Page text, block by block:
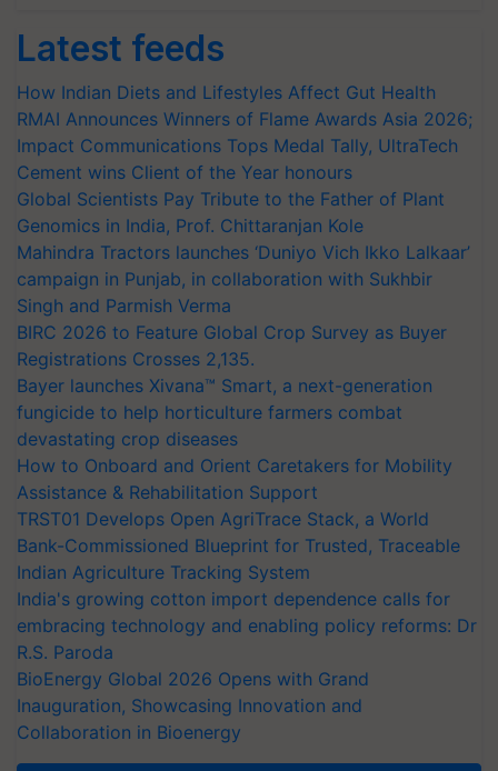
Latest feeds
How Indian Diets and Lifestyles Affect Gut Health
RMAI Announces Winners of Flame Awards Asia 2026;
Impact Communications Tops Medal Tally, UltraTech
Cement wins Client of the Year honours
Global Scientists Pay Tribute to the Father of Plant
Genomics in India, Prof. Chittaranjan Kole
Mahindra Tractors launches ‘Duniyo Vich Ikko Lalkaar’
campaign in Punjab, in collaboration with Sukhbir
Singh and Parmish Verma
BIRC 2026 to Feature Global Crop Survey as Buyer
Registrations Crosses 2,135.
Bayer launches Xivana™ Smart, a next-generation
fungicide to help horticulture farmers combat
devastating crop diseases
How to Onboard and Orient Caretakers for Mobility
Assistance & Rehabilitation Support
TRST01 Develops Open AgriTrace Stack, a World
Bank-Commissioned Blueprint for Trusted, Traceable
Indian Agriculture Tracking System
India's growing cotton import dependence calls for
embracing technology and enabling policy reforms: Dr
R.S. Paroda
BioEnergy Global 2026 Opens with Grand
Inauguration, Showcasing Innovation and
Collaboration in Bioenergy